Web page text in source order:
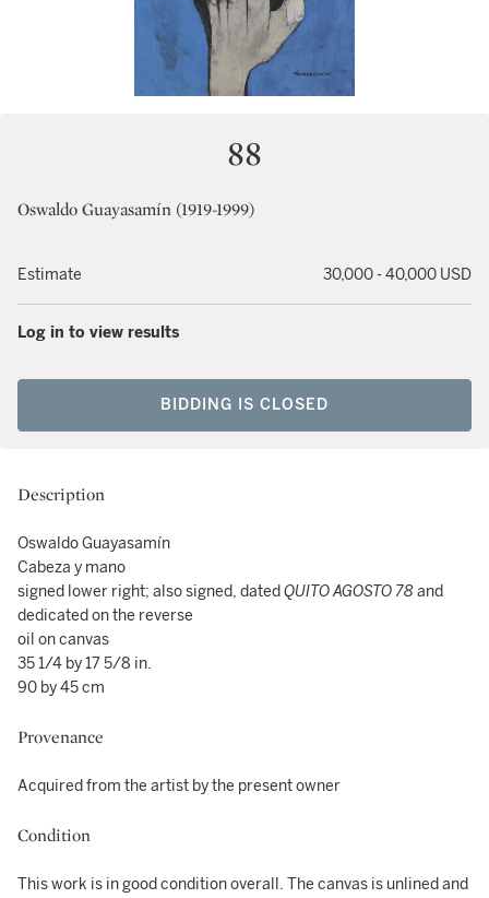
88
Oswaldo Guayasamín (1919-1999)
Estimate 30,000 - 40,000 USD
Log in to view results
BIDDING IS CLOSED
Description
Oswaldo Guayasamín
Cabeza y mano
signed lower right; also signed, datedQUITO AGOSTO 78 and
dedicated on the reverse
oil on canvas
35 1/4 by 17 5/8 in.
90 by 45 cm
Provenance
Acquired from the artist by the present owner
Condition
This work is in good condition overall. The canvas is unlined and